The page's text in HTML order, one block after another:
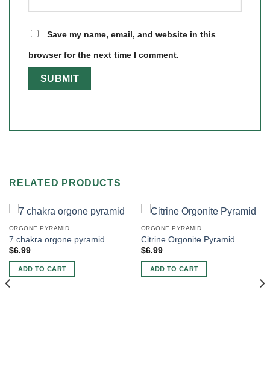
Save my name, email, and website in this
browser for the next time I comment.
RELATED PRODUCTS
ORGONE PYRAMID
7 chakra orgone pyramid
$6.99
ADD TO CART
ORGONE PYRAMID
Citrine Orgonite Pyramid
$6.99
ADD TO CART